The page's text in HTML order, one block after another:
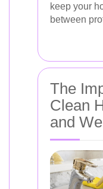
keep your
between
The
Clean
and